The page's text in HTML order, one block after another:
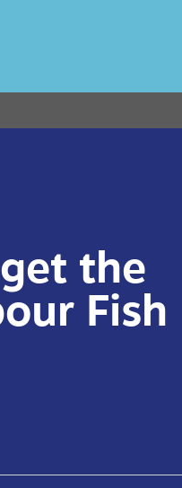
the
Fish